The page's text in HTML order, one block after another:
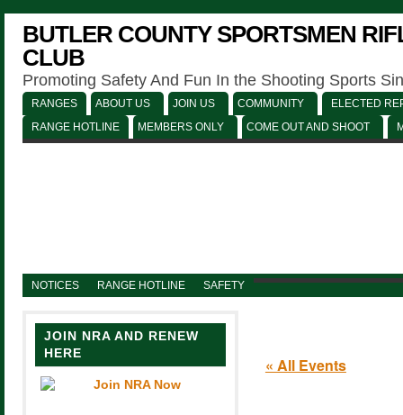
BUTLER COUNTY SPORTSMEN
CLUB
Promoting Safety And Fun In the Shooting Sports
RANGES ABOUT US JOIN US COMMUNITY
ELECTED
RANGE HOTLINE
MEMBERS ONLY COME OUT AND SHOOT
NOTICES RANGE HOTLINE SAFETY
JOIN NRA AND RENEW
HERE
« All Events